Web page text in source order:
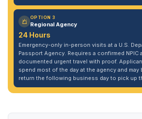
OPTION 3
Regional Agency
24 Hours
Emergency-only in-person visits at a U.S.
Passport Agency. Requires a confirmed NPIC
documented urgent travel with proof.
spend most of the day at the agency and
return the following business day to pick up